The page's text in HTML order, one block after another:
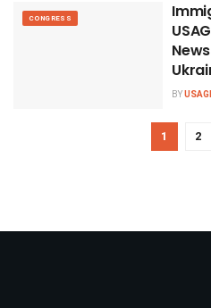
CONGRESS
BY
1 2